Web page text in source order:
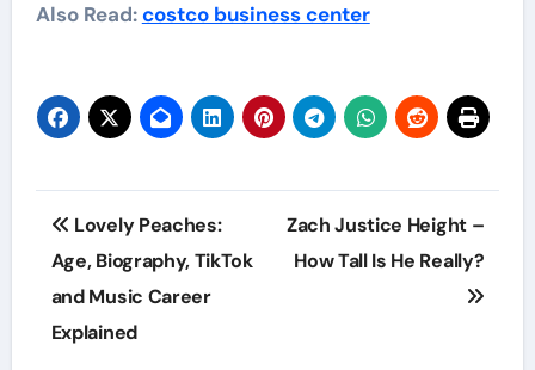
Also Read:costco business center
Post
navigation
Lovely Peaches:
Age, Biography, TikTok
and Music Career
Explained
Zach Justice Height –
How Tall Is He Really?